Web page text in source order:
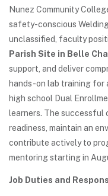
Nunez Community
safety-conscious
unclassified, faculty
Parish Site in Belle
support, and deliver
hands-on lab training for
high school Dual
learners. The
readiness, maintain an
contribute actively to
mentoring starting in
Job Duties and